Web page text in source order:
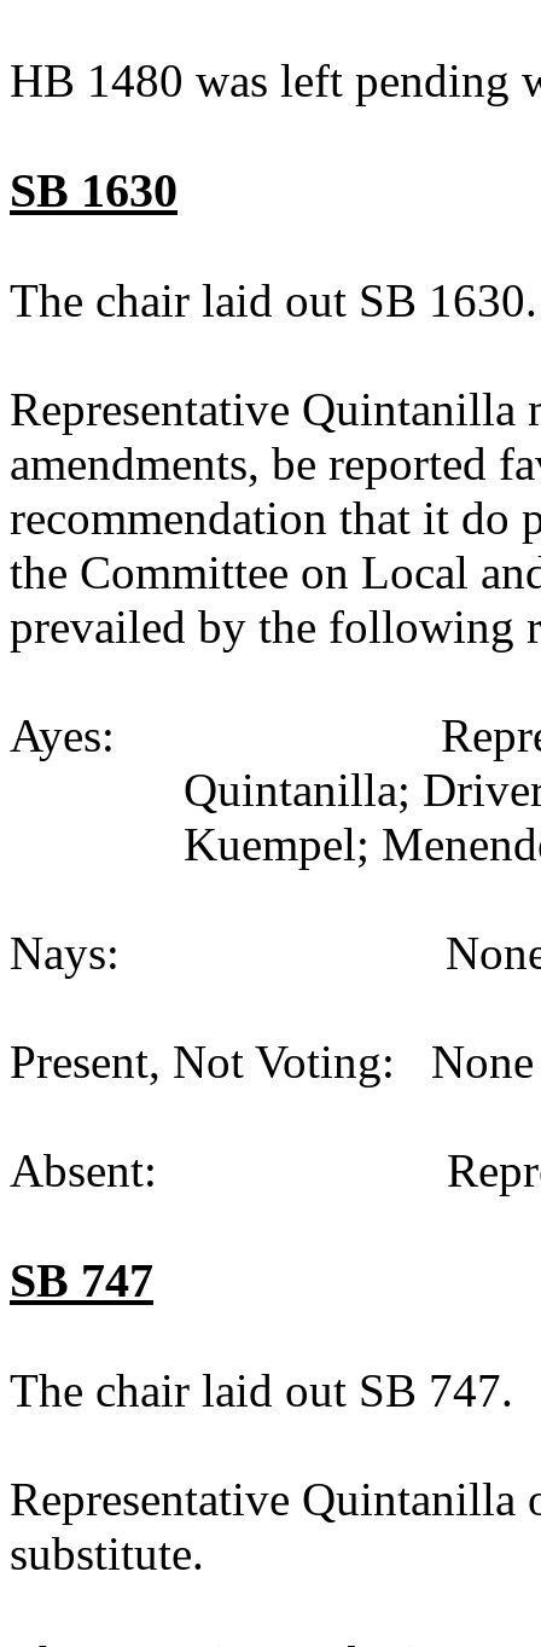
HB 1480 was left pending
SB 1630
The chair laid out SB 1630.
Representative
amendments, be reported
recommendation that it do
the Committee on Local
prevailed by the following
Ayes:
Quintanilla;
Kuempel;
Nays:
Present, Not Voting:
Absent:
SB 747
The chair laid out SB 747.
Representative Quintanilla
substitute.